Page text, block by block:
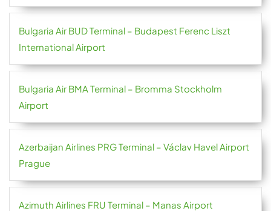
Bulgaria Air BUD Terminal – Budapest Ferenc Liszt
International Airport
Bulgaria Air BMA Terminal – Bromma Stockholm
Airport
Azerbaijan Airlines PRG Terminal – Václav Havel Airport
Prague
Azimuth Airlines FRU Terminal – Manas Airport